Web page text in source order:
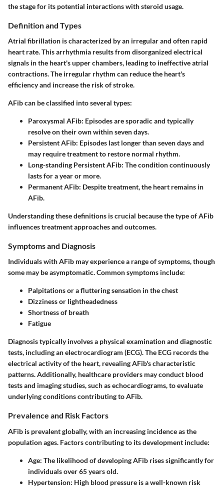
the stage for its potential interactions with steroid usage.
Definition and Types
Atrial fibrillation is characterized by an irregular and often rapid
heart rate. This arrhythmia results from disorganized electrical
signals in the heart's upper chambers, leading to ineffective atrial
contractions. The irregular rhythm can reduce the heart's
efficiency and increase the risk of stroke.
AFib can be classified into several types:
Paroxysmal AFib: Episodes are sporadic and typically
resolve on their own within seven days.
Persistent AFib: Episodes last longer than seven days and
may require treatment to restore normal rhythm.
Long-standing Persistent AFib: The condition continuously
lasts for a year or more.
Permanent AFib: Despite treatment, the heart remains in
AFib.
Understanding these definitions is crucial because the type of AFib
influences treatment approaches and outcomes.
Symptoms and Diagnosis
Individuals with AFib may experience a range of symptoms, though
some may be asymptomatic. Common symptoms include:
Palpitations or a fluttering sensation in the chest
Dizziness or lightheadedness
Shortness of breath
Fatigue
Diagnosis typically involves a physical examination and diagnostic
tests, including an electrocardiogram (ECG). The ECG records the
electrical activity of the heart, revealing AFib's characteristic
patterns. Additionally, healthcare providers may conduct blood
tests and imaging studies, such as echocardiograms, to evaluate
underlying conditions contributing to AFib.
Prevalence and Risk Factors
AFib is prevalent globally, with an increasing incidence as the
population ages. Factors contributing to its development include:
Age: The likelihood of developing AFib rises significantly for
individuals over 65 years old.
Hypertension: High blood pressure is a well-known risk